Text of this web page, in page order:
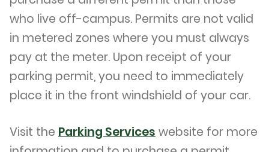
who live off-campus. Permits are not valid
in metered zones where you must always
pay at the meter. Upon receipt of your
parking permit, you need to immediately
place it in the front windshield of your car.
Visit the Parking Services website for more